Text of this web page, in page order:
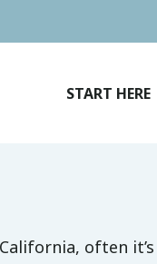
START HERE
often